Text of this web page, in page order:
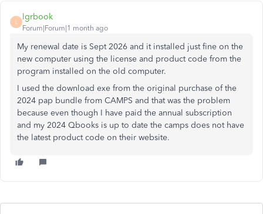
L
lgrbook
Forum|Forum|1 month ago
My renewal date is Sept 2026 and it installed just fine on the
new computer using the license and product code from the
program installed on the old computer.
I used the download exe from the original purchase of the
2024 pap bundle from CAMPS and that was the problem
because even though I have paid the annual subscription
and my 2024 Qbooks is up to date the camps does not have
the latest product code on their website.